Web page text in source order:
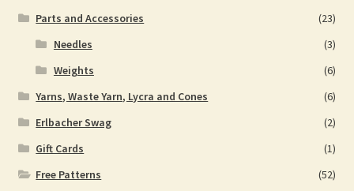
Parts and Accessories
(23)
Needles
(3)
Weights
(6)
Yarns, Waste Yarn, Lycra and Cones
(6)
Erlbacher Swag
(2)
Gift Cards
(1)
Free Patterns
(52)